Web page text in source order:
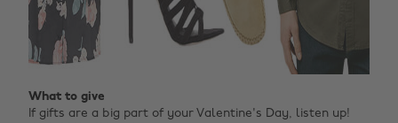
What to give
If gifts are a big part of your Valentine's Day, listen up!